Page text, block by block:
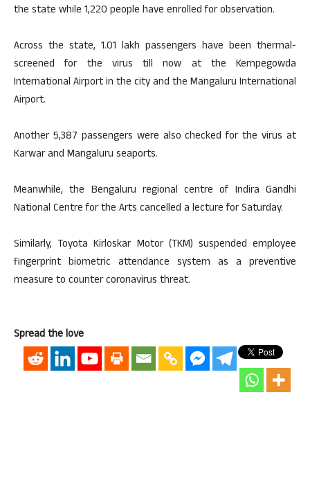
the state while 1,220 people have enrolled for observation.
Across the state, 1.01 lakh passengers have been thermal-
screened for the virus till now at the Kempegowda
International Airport in the city and the Mangaluru International
Airport.
Another 5,387 passengers were also checked for the virus at
Karwar and Mangaluru seaports.
Meanwhile, the Bengaluru regional centre of Indira Gandhi
National Centre for the Arts cancelled a lecture for Saturday.
Similarly, Toyota Kirloskar Motor (TKM) suspended employee
fingerprint biometric attendance system as a preventive
measure to counter coronavirus threat.
Spread the love